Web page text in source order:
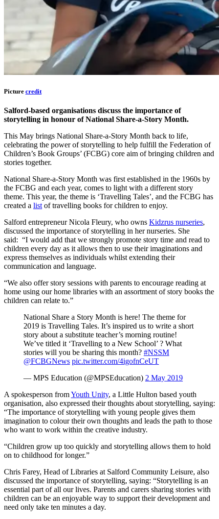
Picture credit
Salford-based organisations discuss the importance of
storytelling in honour of National Share-a-Story Month.
This May brings National Share-a-Story Month back to life,
celebrating the power of storytelling to help fulfill the Federation of
Children’s Book Groups’ (FCBG) core aim of bringing children and
stories together.
National Share-a-Story Month was first established in the 1960s by
the FCBG and each year, comes to light with a different story
theme. This year, the theme is ‘Travelling Tales’, and the FCBG has
created a listof travelling books for children to enjoy.
Salford entrepreneur Nicola Fleury, who owns Kidzrus nurseries,
discussed the importance of storytelling in her nurseries. She
said: “I would add that we strongly promote story time and read to
children every day as it allows then to use their imaginations and
express themselves as individuals whilst extending their
communication and language.
“We also offer story sessions with parents to encourage reading at
home using our home libraries with an assortment of story books the
children can relate to.”
National Share a Story Month is here! The theme for
2019 is Travelling Tales. It’s inspired us to write a short
story about a substitute teacher’s morning routine!
We’ve titled it ‘Travelling to a New School’ ? What
stories will you be sharing this month? #NSSM
@FCBGNews pic.twitter.com/4igofnCeUT
— MPS Education (@MPSEducation) 2 May 2019
A spokesperson fromYouth Unity, a Little Hulton based youth
organisation, also expressed their thoughts about storytelling, saying:
“The importance of storytelling with young people gives them
imagination to colour their own thoughts and leads the path to those
who want to work within the creative industry.
“Children grow up too quickly and storytelling allows them to hold
on to childhood for longer.”
Chris Farey, Head of Libraries at Salford Community Leisure, also
discussed the importance of storytelling, saying: “Storytelling is an
essential part of all our lives. Parents and carers sharing stories with
children can be an enjoyable way to support their development and
need only take ten minutes a day.